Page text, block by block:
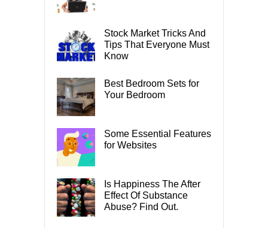
Stock Market Tricks And
Tips That Everyone Must
Know
Best Bedroom Sets for
Your Bedroom
Some Essential Features
for Websites
Is Happiness The After
Effect Of Substance
Abuse? Find Out.